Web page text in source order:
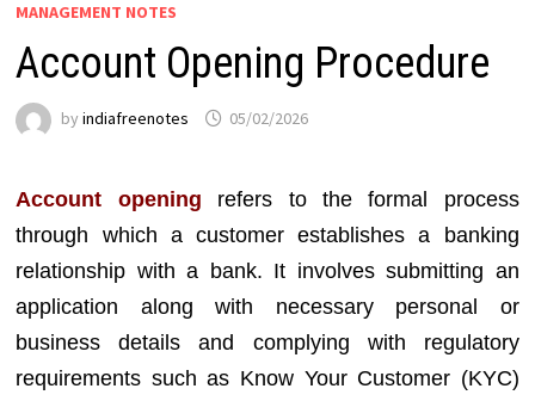
MANAGEMENT NOTES
Account Opening Procedure
byindiafreenotes 05/02/2026
Account opening
refers to the formal process
through which a customer establishes a banking
relationship with a bank. It involves submitting an
application along with necessary personal or
business details and complying with regulatory
requirements such as Know Your Customer (KYC)